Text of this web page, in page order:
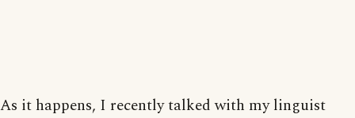
As it happens, I recently talked with my linguist